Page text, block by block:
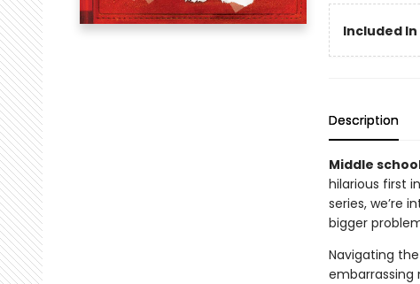
Included In
Description
Middle
hilarious first
series, we’re
bigger
Navigating
embarrassing